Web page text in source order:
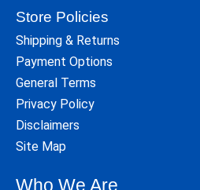
Store Policies
Shipping & Returns
Payment Options
General Terms
Privacy Policy
Disclaimers
Site Map
Who We Are